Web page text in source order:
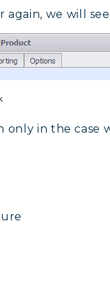
we will
only in the